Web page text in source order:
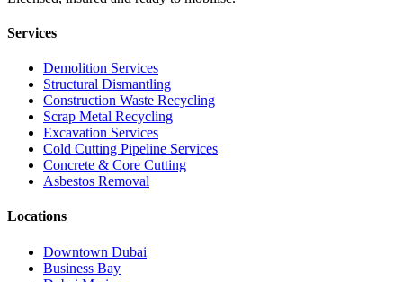
Services
Demolition Services
Structural Dismantling
Construction Waste Recycling
Scrap Metal Recycling
Excavation Services
Cold Cutting Pipeline Services
Concrete & Core Cutting
Asbestos Removal
Locations
Downtown Dubai
Business Bay